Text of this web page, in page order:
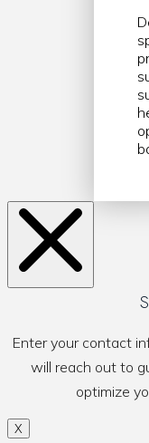
Enter your contact
will reach out to
optimize
X